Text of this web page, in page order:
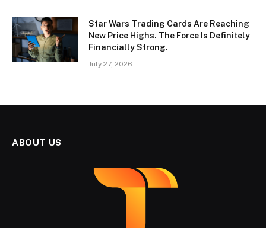
Star Wars Trading Cards Are Reaching
New Price Highs. The Force Is Definitely
Financially Strong.
July 27, 2026
ABOUT US